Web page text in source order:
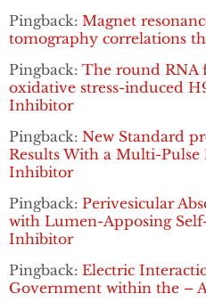
Pingback: Magnet
tomography correlations
Pingback: The round RNA
oxidative stress-induced
Inhibitor
Pingback: New Standard
Results With a Multi-Pulse
Inhibitor
Pingback: Perivesicular
with Lumen-Apposing
Inhibitor
Pingback: Electric
Government within the –